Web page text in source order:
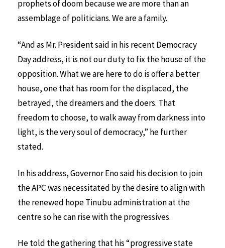
prophets of doom because we are more than an
assemblage of politicians. We are a family.
“And as Mr. President said in his recent Democracy
Day address, it is not our duty to fix the house of the
opposition. What we are here to do is offer a better
house, one that has room for the displaced, the
betrayed, the dreamers and the doers. That
freedom to choose, to walk away from darkness into
light, is the very soul of democracy,” he further
stated.
In his address, Governor Eno said his decision to join
the APC was necessitated by the desire to align with
the renewed hope Tinubu administration at the
centre so he can rise with the progressives.
He told the gathering that his “progressive state